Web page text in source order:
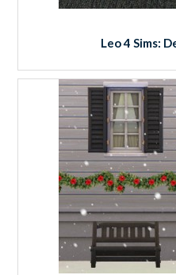
Leo 4 Sims: